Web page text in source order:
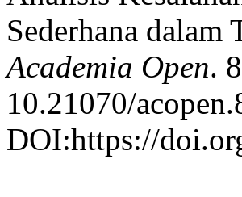
Sederhana
Academia Open.
10.21070/
DOI:https://